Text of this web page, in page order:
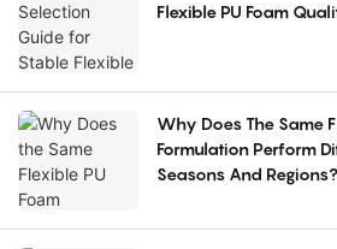
Flexible PU Foam
Why Does The Same
Formulation Perform
Seasons And Regions?